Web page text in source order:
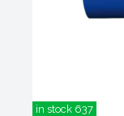
in stock 637